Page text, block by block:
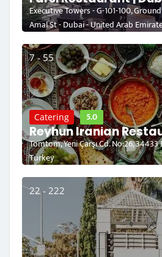
Executive Towers - G-101-100,
Amal St - Dubai - United Arab
7 - 55
Catering 5.0
Reyhun Iranian
Tomtom, Yeni Çarşı Cd. No:26,
Turkey
22 - 222